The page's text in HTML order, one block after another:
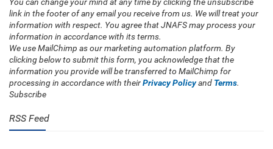
link in the footer of any email you receive from us. We will treat your
information with respect. You agree that JNAFS may process your
information in accordance with its terms.
We use MailChimp as our marketing automation platform. By
clicking below to submit this form, you acknowledge that the
information you provide will be transferred to MailChimp for
processing in accordance with theirPrivacy Policyand Terms.
Subscribe
RSS Feed